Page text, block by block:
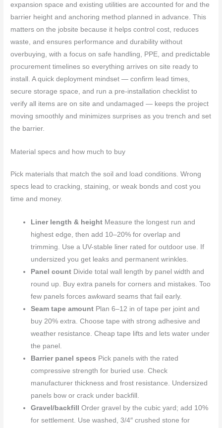
expansion space and existing utilities are accounted for and the
barrier height and anchoring method planned in advance. This
matters on the jobsite because it helps control cost, reduces
waste, and ensures performance and durability without
overbuying, with a focus on safe handling, PPE, and predictable
procurement timelines so everything arrives on site ready to
install. A quick deployment mindset — confirm lead times,
secure storage space, and run a pre-installation checklist to
verify all items are on site and undamaged — keeps the project
moving smoothly and minimizes surprises as you trench and set
the barrier.
Material specs and how much to buy
Pick materials that match the soil and load conditions. Wrong
specs lead to cracking, staining, or weak bonds and cost you
time and money.
Liner length & height Measure the longest run and
highest edge, then add 10–20% for overlap and
trimming. Use a UV-stable liner rated for outdoor use. If
undersized you get leaks and permanent wrinkles.
Panel count Divide total wall length by panel width and
round up. Buy extra panels for corners and mistakes. Too
few panels forces awkward seams that fail early.
Seam tape amount Plan 6–12 in of tape per joint and
buy 20% extra. Choose tape with strong adhesive and
weather resistance. Cheap tape lifts and lets water under
the panel.
Barrier panel specs Pick panels with the rated
compressive strength for buried use. Check
manufacturer thickness and frost resistance. Undersized
panels bow or crack under backfill.
Gravel/backfill
Order gravel by the cubic yard; add 10%
for settlement. Use washed, 3/4″ crushed stone for